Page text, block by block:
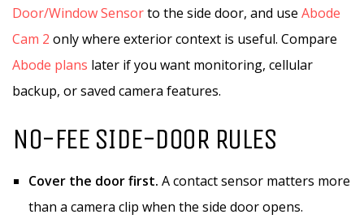
Door/Window Sensorto the side door, and use Abode
Cam 2 only where exterior context is useful. Compare
Abode plans later if you want monitoring, cellular
backup, or saved camera features.
NO-FEE SIDE-DOOR RULES
Cover the door first. A contact sensor matters more
than a camera clip when the side door opens.